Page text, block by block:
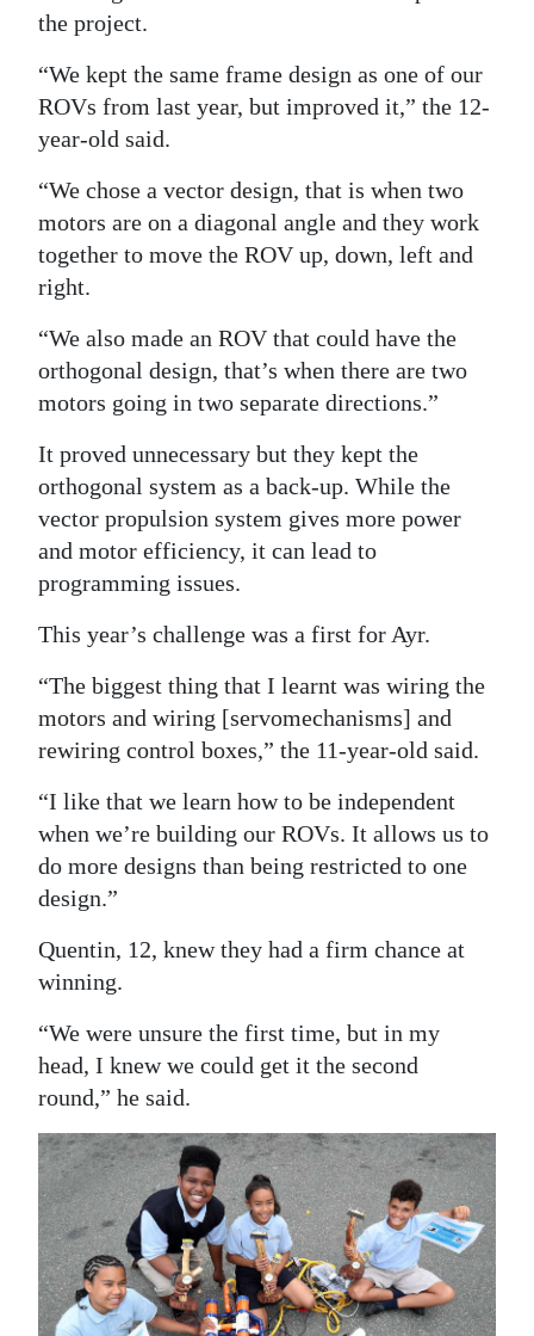
the project.
“We kept the same frame design as one of our
ROVs from last year, but improved it,” the 12-
year-old said.
“We chose a vector design, that is when two
motors are on a diagonal angle and they work
together to move the ROV up, down, left and
right.
“We also made an ROV that could have the
orthogonal design, that’s when there are two
motors going in two separate directions.”
It proved unnecessary but they kept the
orthogonal system as a back-up. While the
vector propulsion system gives more power
and motor efficiency, it can lead to
programming issues.
This year’s challenge was a first for Ayr.
“The biggest thing that I learnt was wiring the
motors and wiring [servomechanisms] and
rewiring control boxes,” the 11-year-old said.
“I like that we learn how to be independent
when we’re building our ROVs. It allows us to
do more designs than being restricted to one
design.”
Quentin, 12, knew they had a firm chance at
winning.
“We were unsure the first time, but in my
head, I knew we could get it the second
round,” he said.